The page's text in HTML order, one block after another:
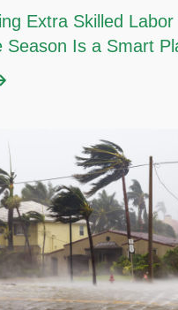
Extra Skilled Labor
Season Is a Smart